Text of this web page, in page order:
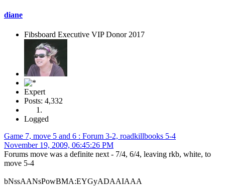
diane
Fibsboard Executive VIP Donor 2017
Expert
Posts: 4,332
Logged
Game 7, move 5 and 6 : Forum 3-2, roadkillbooks 5-4
November 19, 2009, 06:45:26 PM
Forums move was a definite next - 7/4, 6/4, leaving rkb, white, to
move 5-4
bNssAANsPowBMA:EYGyADAAIAAA